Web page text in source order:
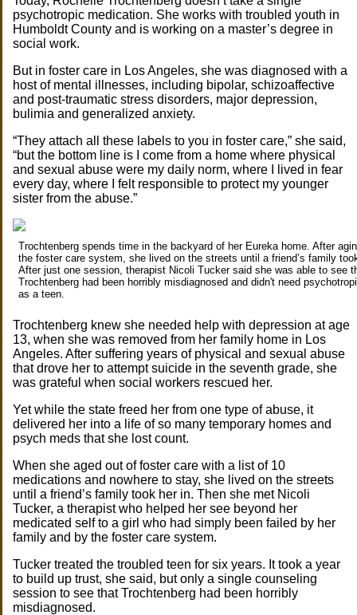
psychotropic medication. She works with troubled youth in
Humboldt County and is working on a master’s degree in
social work.
But in foster care in Los Angeles, she was diagnosed with a
host of mental illnesses, including bipolar, schizoaffective
and post-traumatic stress disorders, major depression,
bulimia and generalized anxiety.
“They attach all these labels to you in foster care,” she said,
“but the bottom line is I come from a home where physical
and sexual abuse were my daily norm, where I lived in fear
every day, where I felt responsible to protect my younger
sister from the abuse.”
Trochtenberg spends time in the backyard of her Eureka home. After
the foster care system, she lived on the streets until a friend’s family
After just one session, therapist Nicoli Tucker said she was able to see
Trochtenberg had been horribly misdiagnosed and didn't need
as a teen.
Trochtenberg knew she needed help with depression at age
13, when she was removed from her family home in Los
Angeles. After suffering years of physical and sexual abuse
that drove her to attempt suicide in the seventh grade, she
was grateful when social workers rescued her.
Yet while the state freed her from one type of abuse, it
delivered her into a life of so many temporary homes and
psych meds that she lost count.
When she aged out of foster care with a list of 10
medications and nowhere to stay, she lived on the streets
until a friend’s family took her in. Then she met Nicoli
Tucker, a therapist who helped her see beyond her
medicated self to a girl who had simply been failed by her
family and by the foster care system.
Tucker treated the troubled teen for six years. It took a year
to build up trust, she said, but only a single counseling
session to see that Trochtenberg had been horribly
misdiagnosed.